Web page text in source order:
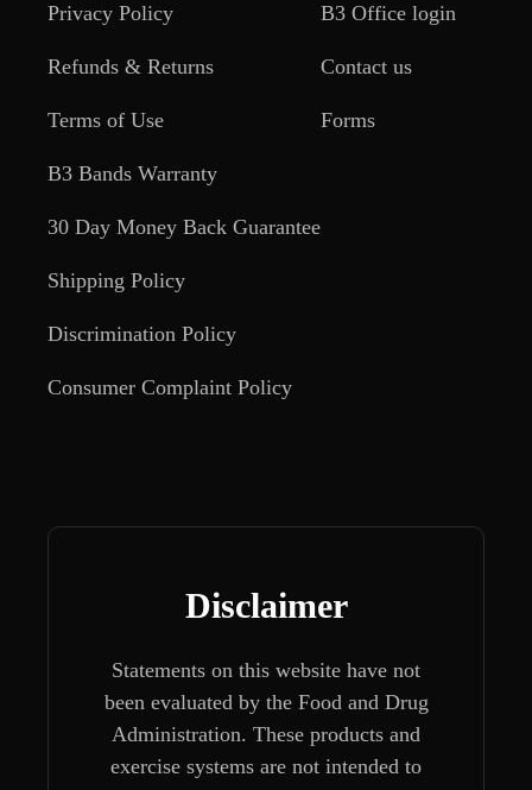
Privacy Policy
Refunds & Returns
Terms of Use
B3 Bands Warranty
30 Day Money Back Guarantee
Shipping Policy
Discrimination Policy
Consumer Complaint Policy
B3 Office login
Contact us
Forms
Disclaimer
Statements on this website have not
been evaluated by the Food and Drug
Administration. These products and
exercise systems are not intended to